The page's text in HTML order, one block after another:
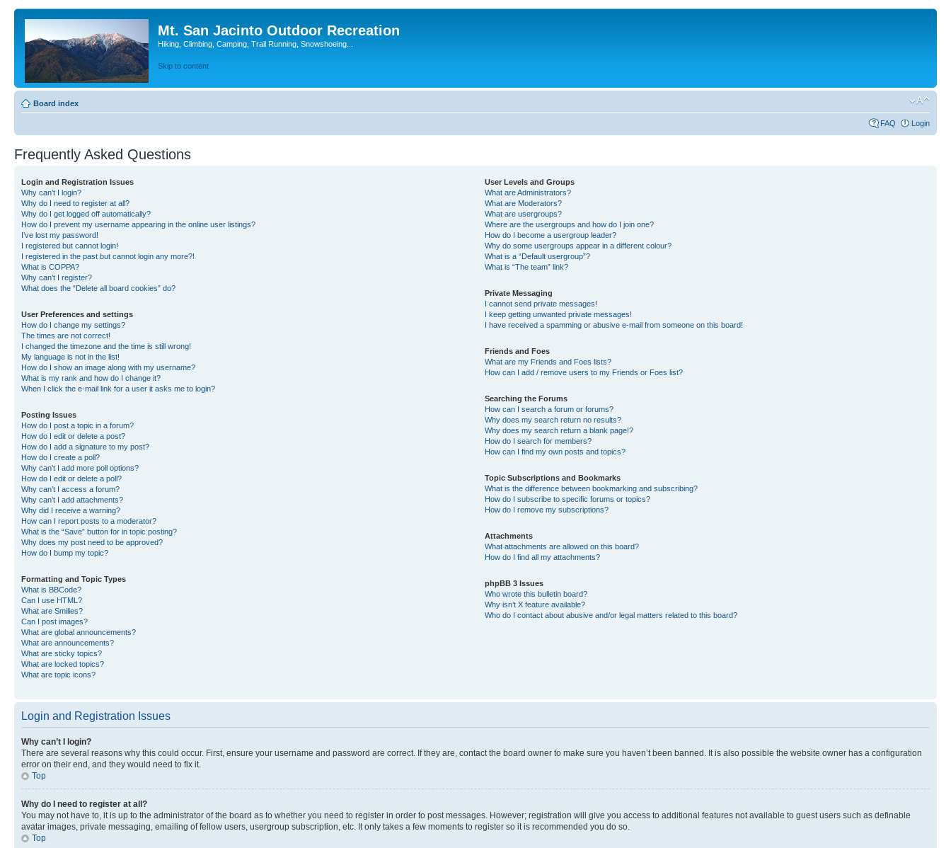
Mt. San Jacinto Outdoor Recreation
Hiking, Climbing, Camping, Trail Running, Snowshoeing...
Skip to content
Board index
FAQ Login
Frequently Asked Questions
Login and Registration Issues
Why can’t I login?
Why do I need to register at all?
Why do I get logged off automatically?
How do I prevent my username appearing in the online user listings?
I’ve lost my password!
I registered but cannot login!
I registered in the past but cannot login any more?!
What is COPPA?
Why can’t I register?
What does the “Delete all board cookies” do?
User Preferences and settings
How do I change my settings?
The times are not correct!
I changed the timezone and the time is still wrong!
My language is not in the list!
How do I show an image along with my username?
What is my rank and how do I change it?
When I click the e-mail link for a user it asks me to login?
Posting Issues
How do I post a topic in a forum?
How do I edit or delete a post?
How do I add a signature to my post?
How do I create a poll?
Why can’t I add more poll options?
How do I edit or delete a poll?
Why can’t I access a forum?
Why can’t I add attachments?
Why did I receive a warning?
How can I report posts to a moderator?
What is the “Save” button for in topic posting?
Why does my post need to be approved?
How do I bump my topic?
Formatting and Topic Types
What is BBCode?
Can I use HTML?
What are Smilies?
Can I post images?
What are global announcements?
What are announcements?
What are sticky topics?
What are locked topics?
What are topic icons?
User Levels and Groups
What are Administrators?
What are Moderators?
What are usergroups?
Where are the usergroups and how do I join one?
How do I become a usergroup leader?
Why do some usergroups appear in a different colour?
What is a “Default usergroup”?
What is “The team” link?
Private Messaging
I cannot send private messages!
I keep getting unwanted private messages!
I have received a spamming or abusive e-mail from someone on this board!
Friends and Foes
What are my Friends and Foes lists?
How can I add / remove users to my Friends or Foes list?
Searching the Forums
How can I search a forum or forums?
Why does my search return no results?
Why does my search return a blank page!?
How do I search for members?
How can I find my own posts and topics?
Topic Subscriptions and Bookmarks
What is the difference between bookmarking and subscribing?
How do I subscribe to specific forums or topics?
How do I remove my subscriptions?
Attachments
What attachments are allowed on this board?
How do I find all my attachments?
phpBB 3 Issues
Who wrote this bulletin board?
Why isn’t X feature available?
Who do I contact about abusive and/or legal matters related to this board?
Login and Registration Issues
Why can’t I login?
There are several reasons why this could occur. First, ensure your username and password are correct. If they are, contact the board owner to make sure you haven’t been banned. It is also possible the website owner has a configuration
error on their end, and they would need to fix it.
Top
Why do I need to register at all?
You may not have to, it is up to the administrator of the board as to whether you need to register in order to post messages. However; registration will give you access to additional features not available to guest users such as definable
avatar images, private messaging, emailing of fellow users, usergroup subscription, etc. It only takes a few moments to register so it is recommended you do so.
Top